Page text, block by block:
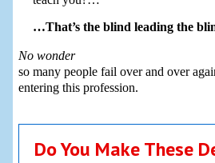
…That’s the blind leading the
No wonder
so many people fail over and over
entering this profession.
Do You Make These